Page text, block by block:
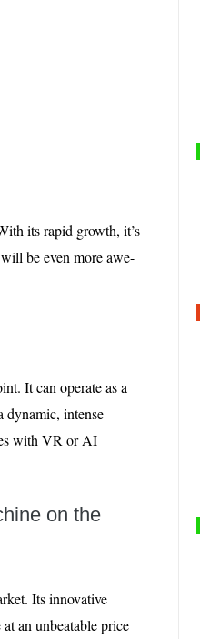
its rapid growth, it’s
be even more awe-
It can operate as a
dynamic, intense
with VR or AI
on the
Its innovative
an unbeatable price